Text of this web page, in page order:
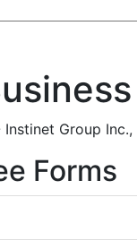
Group
Forms